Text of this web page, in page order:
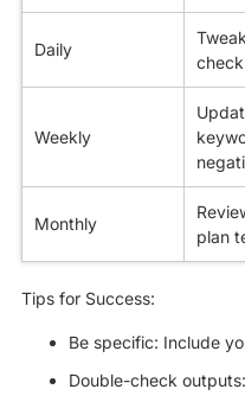
Daily
Weekly
Monthly
plan
Tips for Success:
Be specific: Include
Double-check